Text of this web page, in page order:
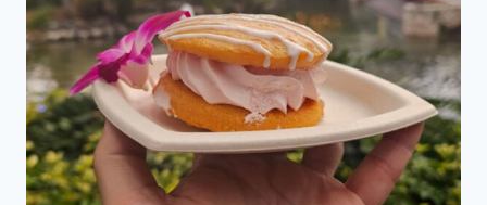
BE
REMOVED
FROM
SEAWORLD
AND
BUSCH
GARDENS